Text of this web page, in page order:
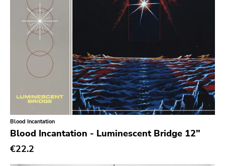
Blood Incantation
Blood Incantation - Luminescent Bridge 12"
€22.2